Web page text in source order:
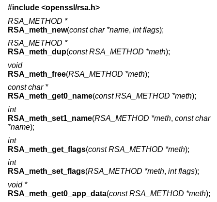
#include <openssl/rsa.h>
RSA_METHOD *
RSA_meth_new(const char *name, int flags);
RSA_METHOD *
RSA_meth_dup(const RSA_METHOD *meth);
void
RSA_meth_free(RSA_METHOD *meth);
const char *
RSA_meth_get0_name(const RSA_METHOD *meth);
int
RSA_meth_set1_name(RSA_METHOD *meth, const char
*name);
int
RSA_meth_get_flags(const RSA_METHOD *meth);
int
RSA_meth_set_flags(RSA_METHOD *meth, int flags);
void *
RSA_meth_get0_app_data(const RSA_METHOD *meth);